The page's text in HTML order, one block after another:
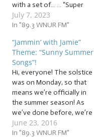
with a set of… … “Super
Swimming Songs (2023)”!
This week, whether you’re
swimming, riding the
waves... whatever floats
your boat... dock right here
as we jam to fishy follies
and…
July 7, 2023
In "89.3 WNUR FM"
“Jammin’ with Jamie”
Theme: “Sunny Summer
Songs”!
Hi, everyone! The solstice
was on Monday, so that
means we’re officially in
the summer season! As
we’ve done before, we’re
going to gear up for
summer and everything it
June 23, 2016
In "89.3 WNUR FM"